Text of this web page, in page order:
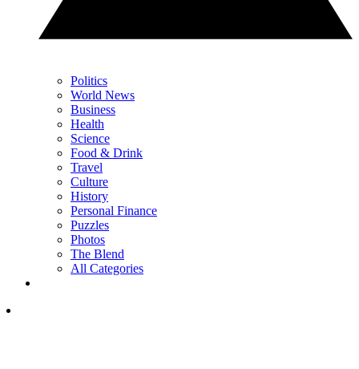
Politics
World News
Business
Health
Science
Food & Drink
Travel
Culture
History
Personal Finance
Puzzles
Photos
The Blend
All Categories